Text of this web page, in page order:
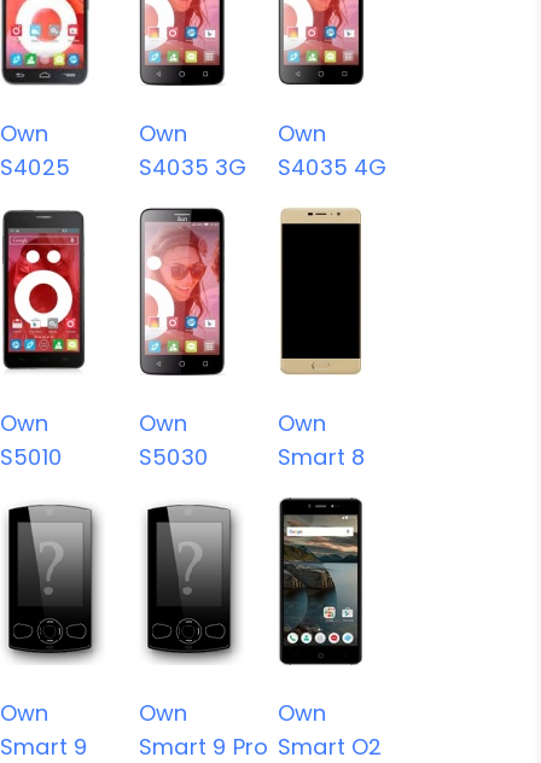
Own
S4025
Own
S4035 3G
Own
S4035 4G
Own
S5010
Own
S5030
Own
Smart 8
Own
Smart 9
Own
Smart 9 Pro
Own
Smart O2